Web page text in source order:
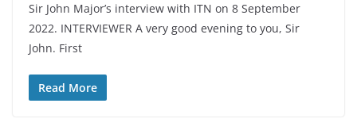
Sir John Major’s interview with ITN on 8 September
2022. INTERVIEWER A very good evening to you, Sir
John. First
Read More